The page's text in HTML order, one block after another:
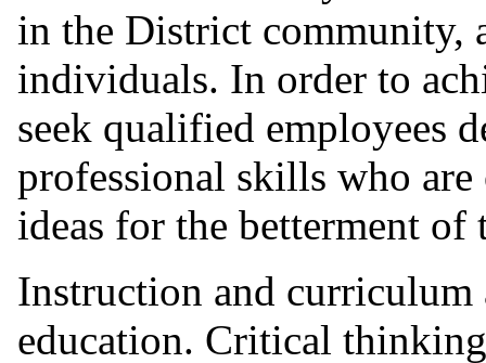
in the District community,
individuals. In order to
seek qualified employees
professional skills who
ideas for the betterment of
Instruction and curriculum
education. Critical